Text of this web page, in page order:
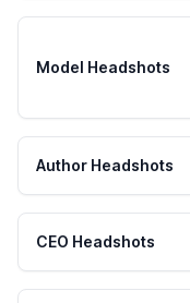
Model Headshots
Author Headshots
CEO Headshots